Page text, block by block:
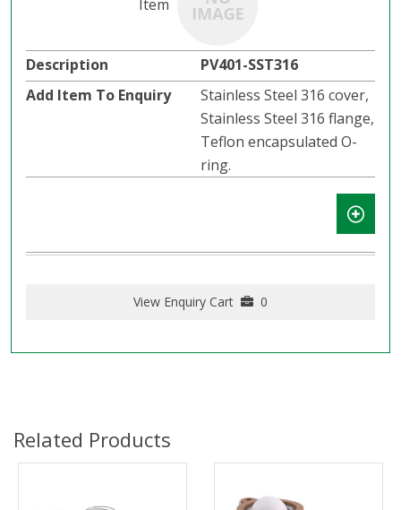
PV401-SST316
Stainless Steel 316 cover,
Stainless Steel 316 flange,
Teflon encapsulated O-
ring.
View Enquiry Cart 0
Related Products